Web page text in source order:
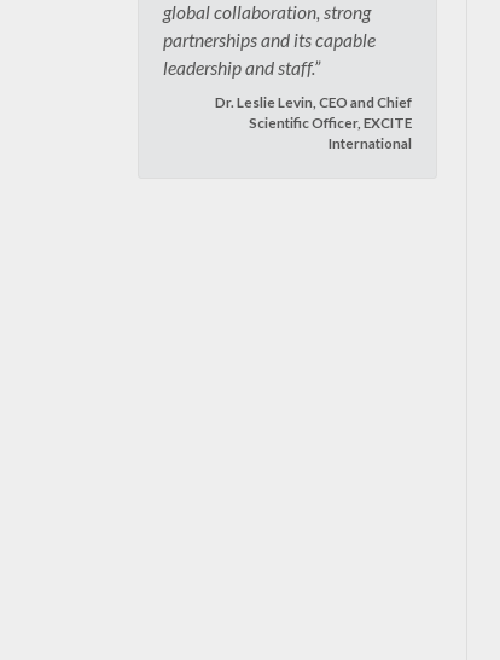
global collaboration, strong
partnerships and its capable
leadership and staff.”
Dr. Leslie Levin, CEO and Chief
Scientific Officer, EXCITE
International